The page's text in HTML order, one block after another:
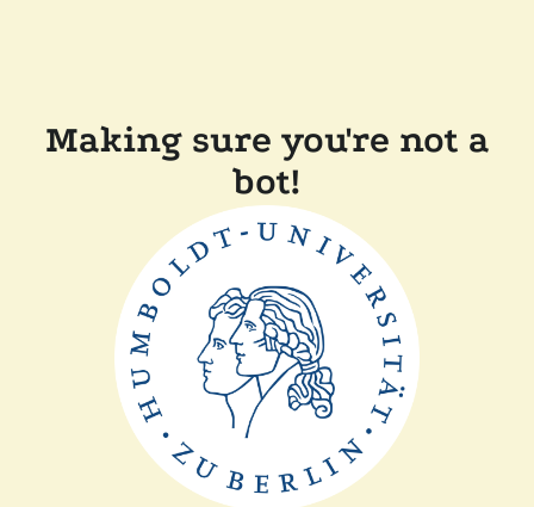
Making sure you're not a
bot!